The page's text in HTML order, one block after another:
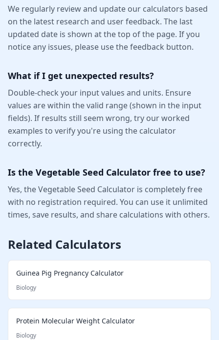
We regularly review and update our calculators based
on the latest research and user feedback. The last
updated date is shown at the top of the page. If you
notice any issues, please use the feedback button.
What if I get unexpected results?
Double-check your input values and units. Ensure
values are within the valid range (shown in the input
fields). If results still seem wrong, try our worked
examples to verify you're using the calculator
correctly.
Is the Vegetable Seed Calculator free to use?
Yes, the Vegetable Seed Calculator is completely free
with no registration required. You can use it unlimited
times, save results, and share calculations with others.
Related Calculators
Guinea Pig Pregnancy Calculator
Biology
Protein Molecular Weight Calculator
Biology